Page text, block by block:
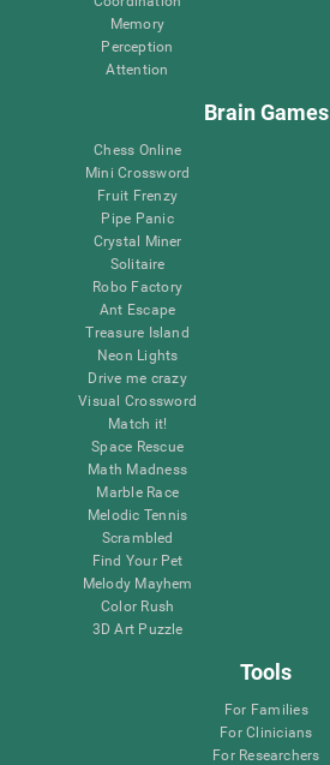
Memory
Perception
Attention
Brain Games
Chess Online
Mini Crossword
Fruit Frenzy
Pipe Panic
Crystal Miner
Solitaire
Robo Factory
Ant Escape
Treasure Island
Neon Lights
Drive me crazy
Visual Crossword
Match it!
Space Rescue
Math Madness
Marble Race
Melodic Tennis
Scrambled
Find Your Pet
Melody Mayhem
Color Rush
3D Art Puzzle
Tools
For Families
For Clinicians
For Researchers